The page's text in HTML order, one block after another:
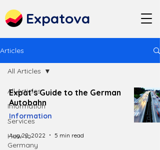
Expatova
Articles
All Articles
Information
Services
How to
Germany
All Articles
Expat’s Guide to the German
Autobahn
Information
Aug 22, 2022 5 min read